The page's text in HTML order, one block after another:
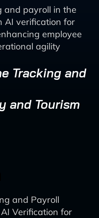
and payroll in the
AI verification for
employee
agility
Tracking and
and Tourism
and Payroll
Verification for